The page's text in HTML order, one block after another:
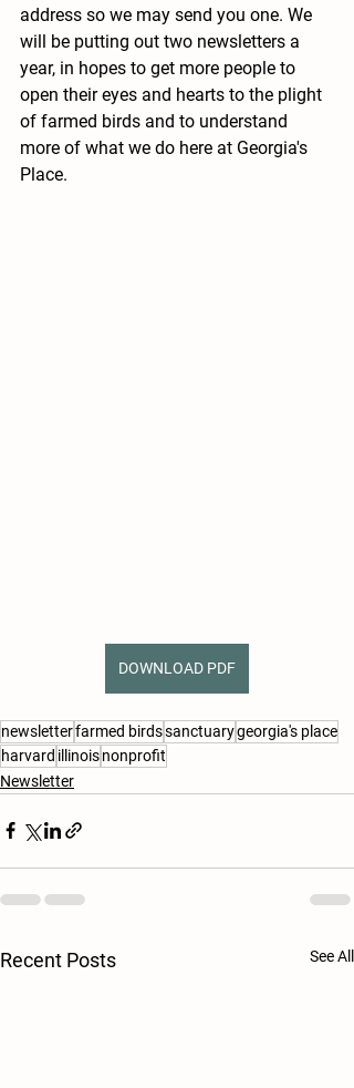
address so we may send you one. We
will be putting out two newsletters a
year, in hopes to get more people to
open their eyes and hearts to the plight
of farmed birds and to understand
more of what we do here at Georgia's
Place.
DOWNLOAD PDF
newsletterfarmed birdssanctuarygeorgia's place
harvard illinoisnonprofit
Newsletter
Recent Posts See All